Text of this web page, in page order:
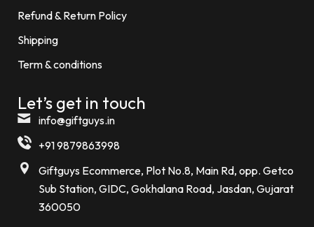
Refund & Return Policy
Shipping
Term & conditions
Let’s get in touch
info@giftguys.in
+91 9879863998
Giftguys Ecommerce, Plot No.8, Main Rd, opp. Getco
Sub Station, GIDC, Gokhalana Road, Jasdan, Gujarat
360050